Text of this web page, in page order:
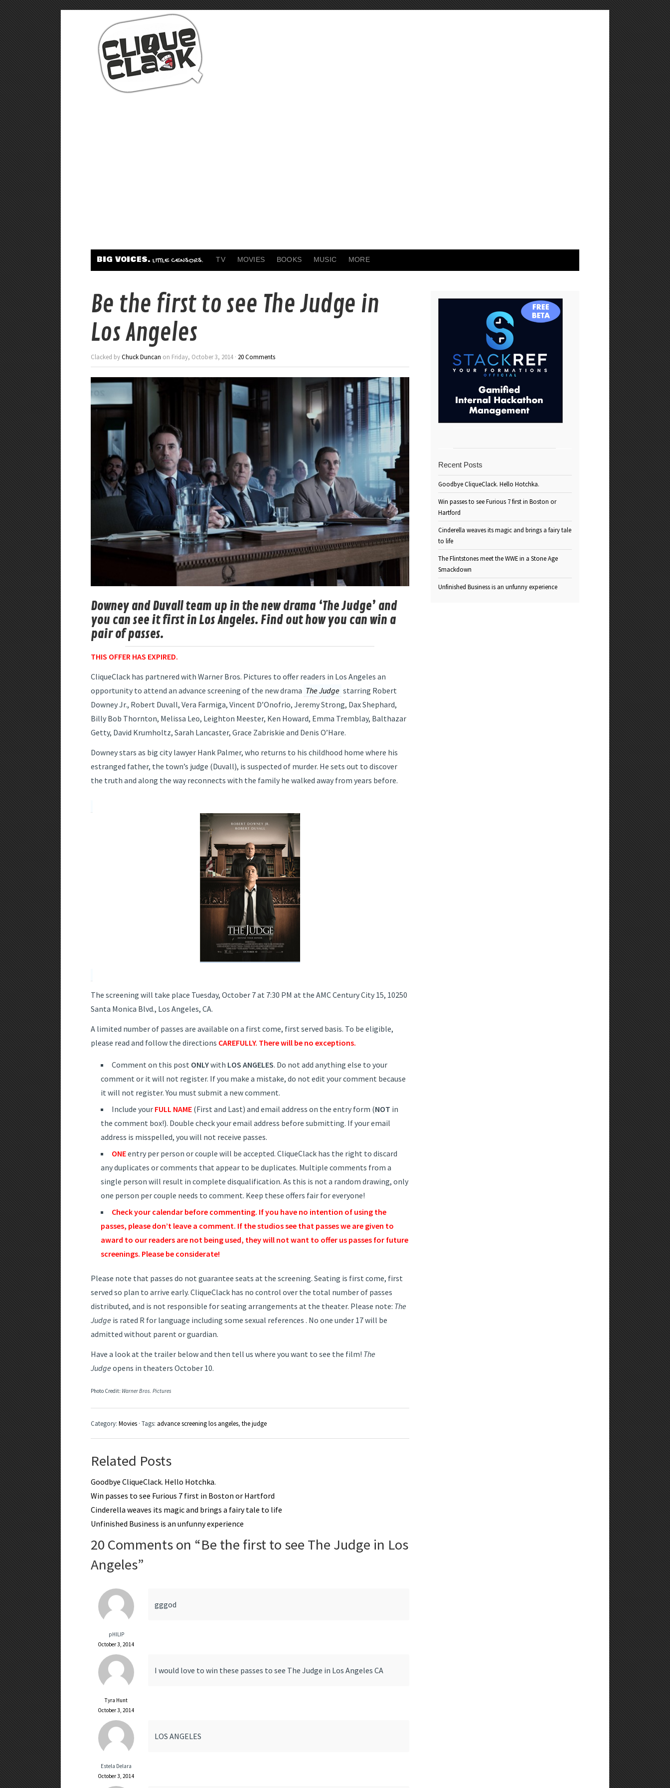
BIG VOICES. LITTLE CENSORS. TV MOVIES BOOKS MUSIC MORE
Be the first to see The Judge in
Los Angeles
Clacked byChuck Duncan on Friday, October 3, 2014 · 20 Comments
Downey and Duvall team up in the new drama ‘The Judge’ and
you can see it first in Los Angeles. Find out how you can win a
pair of passes.
THIS OFFER HAS EXPIRED.
CliqueClack has partnered with Warner Bros. Pictures to offer readers in Los Angeles an
opportunity to attend an advance screening of the new drama The Judge starring Robert
Downey Jr., Robert Duvall, Vera Farmiga, Vincent D’Onofrio, Jeremy Strong, Dax Shephard,
Billy Bob Thornton, Melissa Leo, Leighton Meester, Ken Howard, Emma Tremblay, Balthazar
Getty, David Krumholtz, Sarah Lancaster, Grace Zabriskie and Denis O’Hare.
Downey stars as big city lawyer Hank Palmer, who returns to his childhood home where his
estranged father, the town’s judge (Duvall), is suspected of murder. He sets out to discover
the truth and along the way reconnects with the family he walked away from years before.
The screening will take place Tuesday, October 7 at 7:30 PM at the AMC Century City 15, 10250
Santa Monica Blvd., Los Angeles, CA.
A limited number of passes are available on a first come, first served basis. To be eligible,
please read and follow the directions CAREFULLY. There will be no exceptions.
Comment on this post ONLYwith LOS ANGELES. Do not add anything else to your
comment or it will not register. If you make a mistake, do not edit your comment because
it will not register. You must submit a new comment.
Include your FULL NAME (First and Last) and email address on the entry form (NOT in
the comment box!). Double check your email address before submitting. If your email
address is misspelled, you will not receive passes.
ONEentry per person or couple will be accepted. CliqueClack has the right to discard
any duplicates or comments that appear to be duplicates. Multiple comments from a
single person will result in complete disqualification. As this is not a random drawing, only
one person per couple needs to comment. Keep these offers fair for everyone!
Check your calendar before commenting. If you have no intention of using the
passes, please don’t leave a comment. If the studios see that passes we are given to
award to our readers are not being used, they will not want to offer us passes for future
screenings. Please be considerate!
Please note that passes do not guarantee seats at the screening. Seating is first come, first
served so plan to arrive early. CliqueClack has no control over the total number of passes
distributed, and is not responsible for seating arrangements at the theater. Please note: The
Judge is rated R for language including some sexual references . No one under 17 will be
admitted without parent or guardian.
Have a look at the trailer below and then tell us where you want to see the film! The
Judge opens in theaters October 10.
Photo Credit: Warner Bros. Pictures
Category: Movies · Tags: advance screening los angeles, the judge
Related Posts
Goodbye CliqueClack. Hello Hotchka.
Win passes to see Furious 7 first in Boston or Hartford
Cinderella weaves its magic and brings a fairy tale to life
Unfinished Business is an unfunny experience
20 Comments on “Be the first to see The Judge in Los
Angeles”
pHILIP
October 3, 2014
gggod
Tyra Hunt
October 3, 2014
I would love to win these passes to see The Judge in Los Angeles CA
Estela Delara
October 3, 2014
LOS ANGELES
Recent Posts
Goodbye CliqueClack. Hello Hotchka.
Win passes to see Furious 7 first in Boston or
Hartford
Cinderella weaves its magic and brings a fairy tale
to life
The Flintstones meet the WWE in a Stone Age
Smackdown
Unfinished Business is an unfunny experience